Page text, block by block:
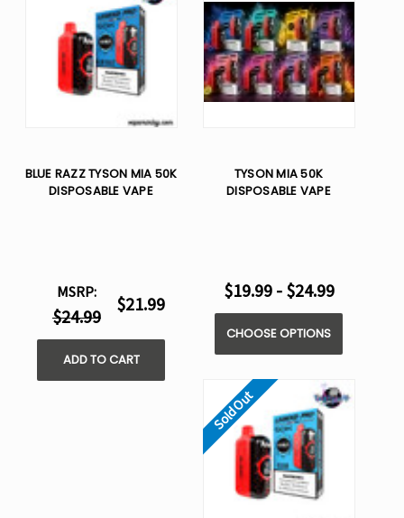
BLUE RAZZ TYSON MIA 50K
DISPOSABLE VAPE
MSRP:
$24.99
$21.99
ADD TO CART
TYSON MIA 50K
DISPOSABLE VAPE
$19.99 - $24.99
CHOOSE OPTIONS
Sold Out